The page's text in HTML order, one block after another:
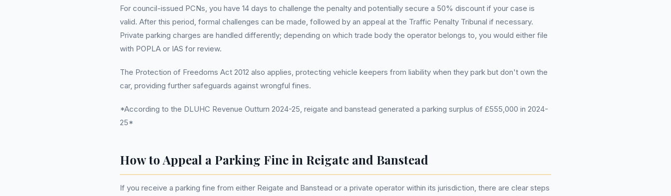
For council-issued PCNs, you have 14 days to challenge the penalty and potentially secure a 50% discount if your case is
valid. After this period, formal challenges can be made, followed by an appeal at the Traffic Penalty Tribunal if necessary.
Private parking charges are handled differently; depending on which trade body the operator belongs to, you would either file
with POPLA or IAS for review.
The Protection of Freedoms Act 2012 also applies, protecting vehicle keepers from liability when they park but don't own the
car, providing further safeguards against wrongful fines.
*According to the DLUHC Revenue Outturn 2024-25, reigate and banstead generated a parking surplus of £555,000 in 2024-
25*
How to Appeal a Parking Fine in Reigate and Banstead
If you receive a parking fine from either Reigate and Banstead or a private operator within its jurisdiction, there are clear steps